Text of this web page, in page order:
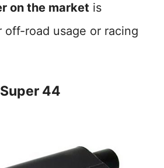
on the market is
off-road usage or racing
44